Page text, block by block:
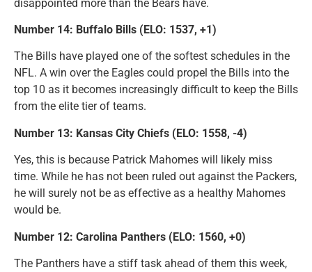
disappointed more than the Bears have.
Number 14: Buffalo Bills (ELO: 1537, +1)
The Bills have played one of the softest schedules in the
NFL. A win over the Eagles could propel the Bills into the
top 10 as it becomes increasingly difficult to keep the Bills
from the elite tier of teams.
Number 13: Kansas City Chiefs (ELO: 1558, -4)
Yes, this is because Patrick Mahomes will likely miss
time. While he has not been ruled out against the Packers,
he will surely not be as effective as a healthy Mahomes
would be.
Number 12: Carolina Panthers (ELO: 1560, +0)
The Panthers have a stiff task ahead of them this week,